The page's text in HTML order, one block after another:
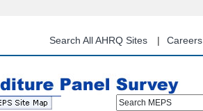
content
Search All AHRQ Sites Careers
Search MEPS